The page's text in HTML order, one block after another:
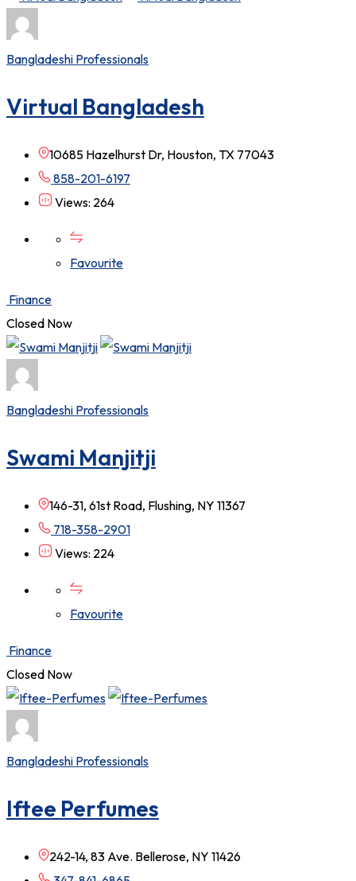
Bangladeshi Professionals
Virtual Bangladesh
10685 Hazelhurst Dr, Houston, TX 77043
858-201-6197
Views: 264
Favourite
Finance
Closed Now
Bangladeshi Professionals
Swami Manjitji
146-31, 61st Road, Flushing, NY 11367
718-358-2901
Views: 224
Favourite
Finance
Closed Now
Bangladeshi Professionals
Iftee Perfumes
242-14, 83 Ave. Bellerose, NY 11426